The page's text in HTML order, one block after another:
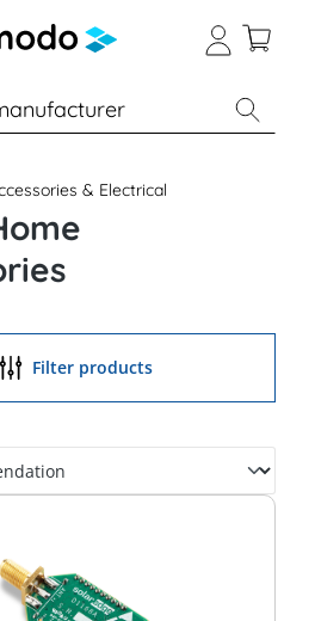
panels Inverters
& Electrical
Filter products